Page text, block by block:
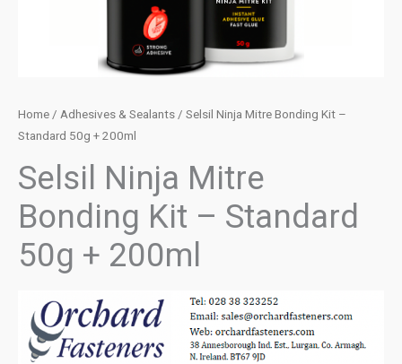
Home / Adhesives & Sealants / Selsil Ninja Mitre Bonding Kit –
Standard 50g + 200ml
Selsil Ninja Mitre
Bonding Kit – Standard
50g + 200ml